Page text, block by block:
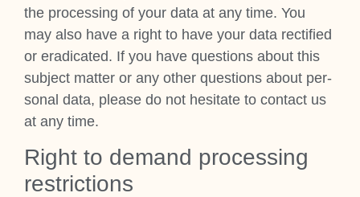
the pro­cessing of your data at any time. You
may also have a right to have your data rec­ti­fied
or erad­ic­ated. If you have ques­tions about this
sub­ject mat­ter or any oth­er ques­tions about per­
son­al data, please do not hes­it­ate to con­tact us
at any time.
Right to demand pro­cessing
restric­tions